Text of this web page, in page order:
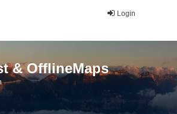
Login
& OfflineMaps